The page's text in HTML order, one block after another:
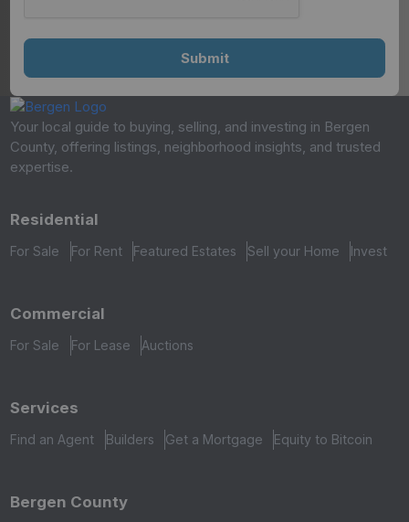
Your local guide to buying, selling, and investing in Bergen
County, offering listings, neighborhood insights, and trusted
expertise.
Residential
For Sale For Rent Featured Estates Sell your Home Invest
Commercial
For Sale For Lease Auctions
Services
Find an Agent Builders Get a Mortgage Equity to Bitcoin
Bergen County